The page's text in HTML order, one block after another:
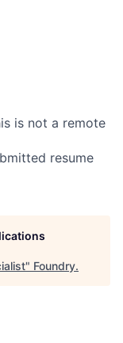
is not a remote
resume
" Foundry.